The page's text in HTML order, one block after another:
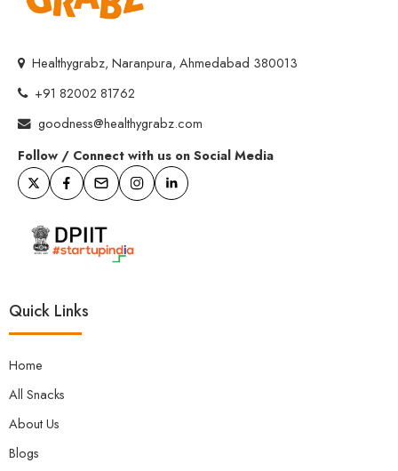
Healthygrabz, Naranpura, Ahmedabad 380013
+91 82002 81762
goodness@healthygrabz.com
Follow / Connect with us on Social Media
Quick Links
Home
All Snacks
About Us
Blogs